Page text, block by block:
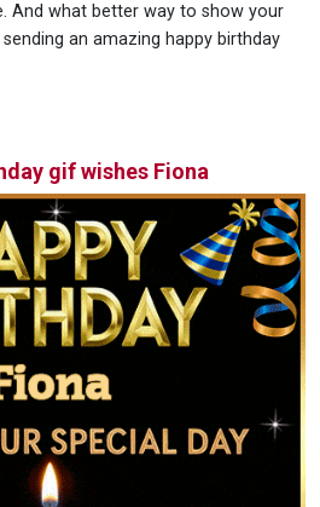
And what better way to show your
an amazing happy birthday
gif wishes Fiona